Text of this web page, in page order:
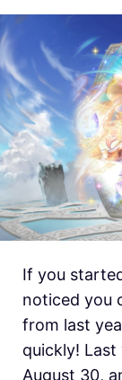
If you
noticed you
from last
quickly! Last
August 30,